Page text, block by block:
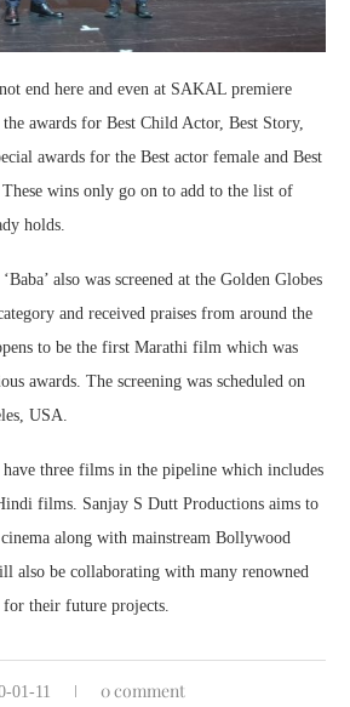
end here and even at SAKAL premiere
awards for Best Child Actor, Best Story,
awards for the Best actor female and Best
wins only go on to add to the list of
holds.
also was screened at the Golden Globes
and received praises from around the
to be the first Marathi film which was
awards. The screening was scheduled on
USA.
three films in the pipeline which includes
films. Sanjay S Dutt Productions aims to
along with mainstream Bollywood
also be collaborating with many renowned
for their future projects.
01-11 0 comment